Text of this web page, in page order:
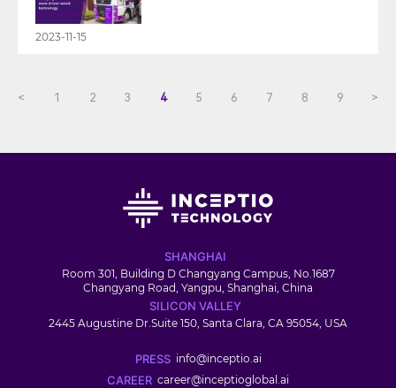
2023-11-15
< 1 2 3 4 5 6 7 8 9 >
SHANGHAI
Room 301, Building D Changyang Campus, No.1687
Changyang Road, Yangpu, Shanghai, China
SILICON VALLEY
2445 Augustine Dr.Suite 150, Santa Clara, CA 95054, USA
PRESS info@inceptio.ai
CAREER career@inceptioglobal.ai